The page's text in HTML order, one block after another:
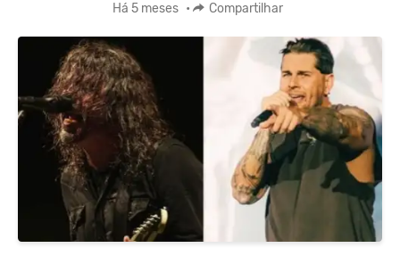
Há 5 meses • Compartilhar